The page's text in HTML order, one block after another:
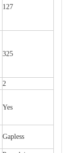
127
325
2
Yes
Gapless